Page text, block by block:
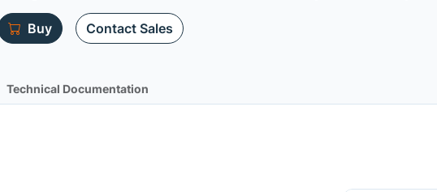
Buy Contact Sales
Technical Documentation